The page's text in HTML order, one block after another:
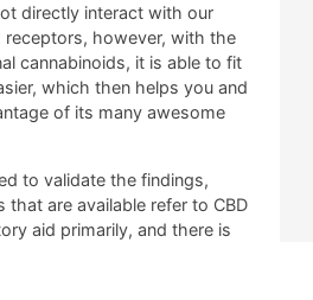
directly interact with our
receptors, however, with the
cannabinoids, it is able to fit
which then helps you and
of its many awesome
to validate the findings,
that are available refer to CBD
aid primarily, and there is